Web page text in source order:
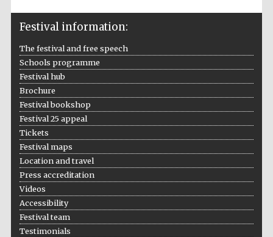
The Cervantes
Festival information:
The festival and free speech
Schools programme
Festival hub
Brochure
Festival bookshop
Festival 25 appeal
Tickets
Festival maps
Location and travel
Press accreditation
Videos
Accessibility
Festival team
Testimonials